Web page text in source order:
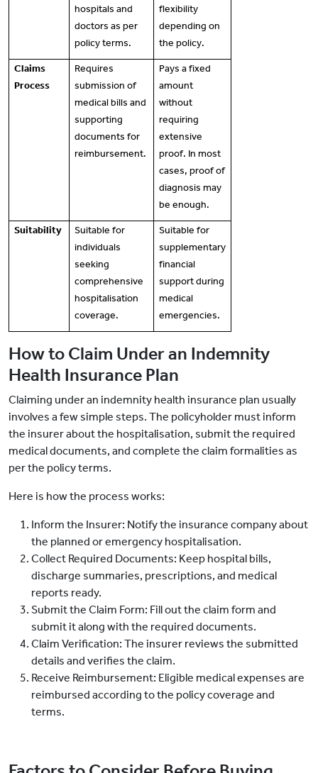
hospitals and
doctors as per
policy terms.
flexibility
depending on
the policy.
Claims
Process
Requires
submission of
medical bills and
supporting
documents for
reimbursement.
Pays a fixed
amount
without
requiring
extensive
proof. In most
cases, proof of
diagnosis may
be enough.
Suitability
Suitable for
individuals
seeking
comprehensive
hospitalisation
coverage.
Suitable for
supplementary
financial
support during
medical
emergencies.
How to Claim Under an Indemnity
Health Insurance Plan
Claiming under an indemnity health insurance plan usually
involves a few simple steps. The policyholder must inform
the insurer about the hospitalisation, submit the required
medical documents, and complete the claim formalities as
per the policy terms.
Here is how the process works:
Inform the Insurer: Notify the insurance company about
the planned or emergency hospitalisation.
Collect Required Documents: Keep hospital bills,
discharge summaries, prescriptions, and medical
reports ready.
Submit the Claim Form: Fill out the claim form and
submit it along with the required documents.
Claim Verification: The insurer reviews the submitted
details and verifies the claim.
Receive Reimbursement: Eligible medical expenses are
reimbursed according to the policy coverage and
terms.